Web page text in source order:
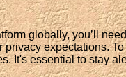
globally, you’ll
expectations.
It's essential to stay